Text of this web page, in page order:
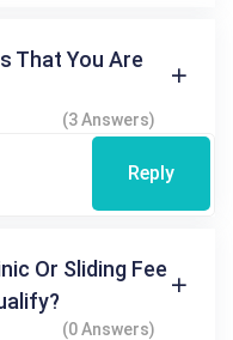
That You Are
(3 Answers)
Reply
Or Sliding Fee
(0 Answers)